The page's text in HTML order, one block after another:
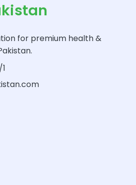
for premium health &